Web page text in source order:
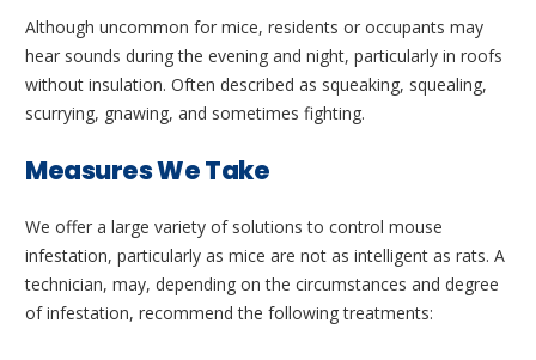
Although uncommon for mice, residents or occupants may
hear sounds during the evening and night, particularly in roofs
without insulation. Often described as squeaking, squealing,
scurrying, gnawing, and sometimes fighting.
Measures We Take
We offer a large variety of solutions to control mouse
infestation, particularly as mice are not as intelligent as rats. A
technician, may, depending on the circumstances and degree
of infestation, recommend the following treatments: